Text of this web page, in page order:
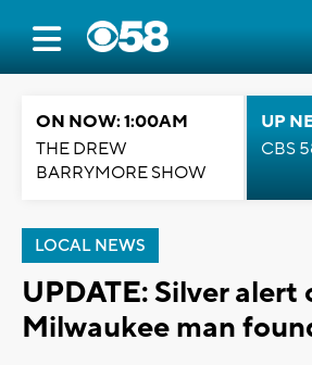
ON NOW: 1:00AM
THE DREW
BARRYMORE SHOW
UP
CBS
LOCAL NEWS
UPDATE: Silver alert
Milwaukee man